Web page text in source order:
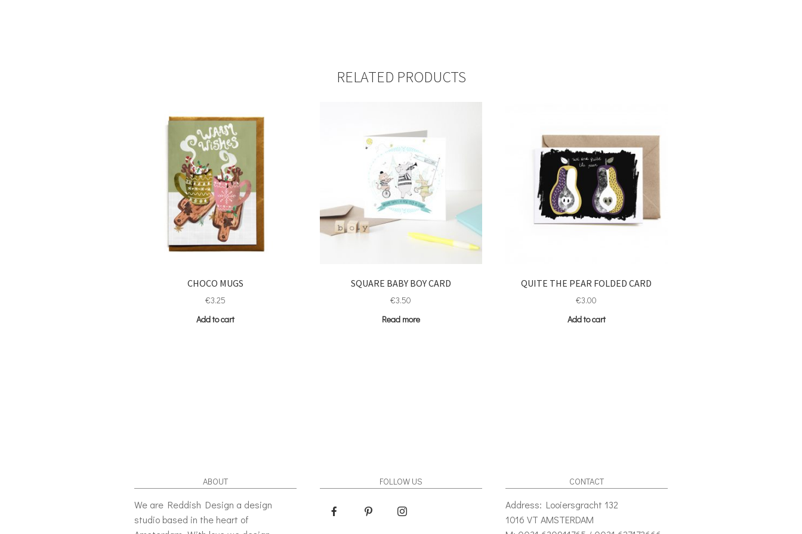
RELATED PRODUCTS
CHOCO MUGS
€3.25
Add to cart
SQUARE BABY BOY CARD
€3.50
Read more
QUITE THE PEAR FOLDED CARD
€3.00
Add to cart
ABOUT
We are Reddish Design a design
studio based in the heart of
FOLLOW US CONTACT
Address: Looiersgracht 132
1016 VT AMSTERDAM